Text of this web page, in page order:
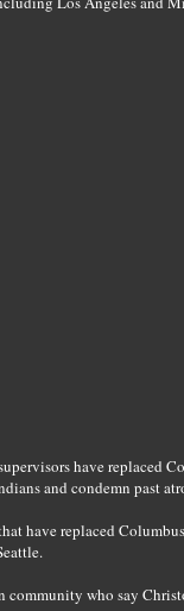
have replaced
and condemn past
have replaced
community who say